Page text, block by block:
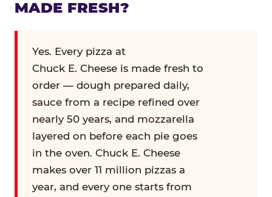
MADE FRESH?
Yes. Every pizza at
Chuck E. Cheese is made fresh to
order — dough prepared daily,
sauce from a recipe refined over
nearly 50 years, and mozzarella
layered on before each pie goes
in the oven. Chuck E. Cheese
makes over 11 million pizzas a
year, and every one starts from